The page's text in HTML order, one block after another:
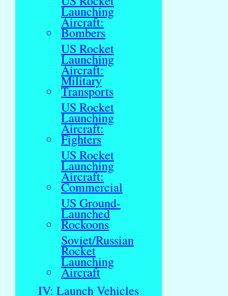
Launching
Aircraft:
Bombers
US Rocket
Launching
Aircraft:
Military
Transports
US Rocket
Launching
Aircraft:
Fighters
US Rocket
Launching
Aircraft:
Commercial
US Ground-
Launched
Rockoons
Soviet/Russian
Rocket
Launching
Aircraft
IV: Launch Vehicles